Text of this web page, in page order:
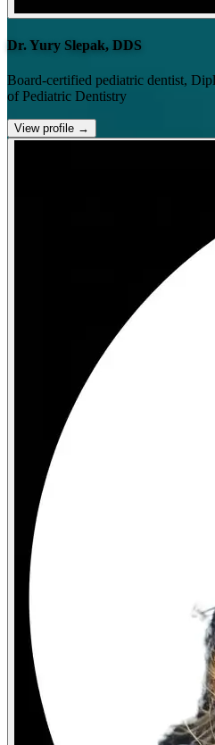
Dr. Yury Slepak, DDS
Board-certified pediatric dentist,
of Pediatric Dentistry
View profile →